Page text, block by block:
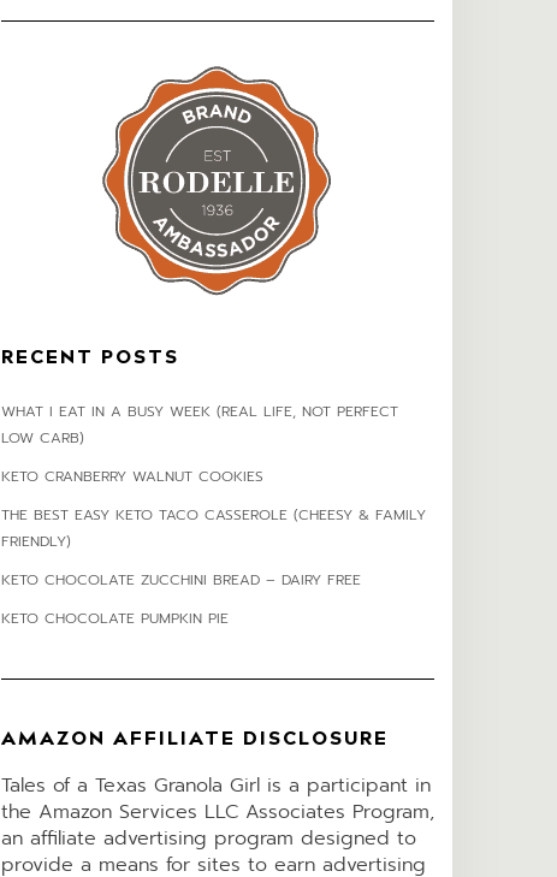
RECENT POSTS
WHAT I EAT IN A BUSY WEEK (REAL LIFE, NOT PERFECT
LOW CARB)
KETO CRANBERRY WALNUT COOKIES
THE BEST EASY KETO TACO CASSEROLE (CHEESY & FAMILY
FRIENDLY)
KETO CHOCOLATE ZUCCHINI BREAD – DAIRY FREE
KETO CHOCOLATE PUMPKIN PIE
AMAZON AFFILIATE DISCLOSURE
Tales of a Texas Granola Girl is a participant in
the Amazon Services LLC Associates Program,
an affiliate advertising program designed to
provide a means for sites to earn advertising